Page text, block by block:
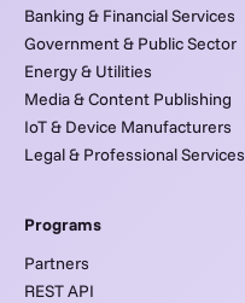
Banking & Financial Services
Government & Public Sector
Energy & Utilities
Media & Content Publishing
IoT & Device Manufacturers
Legal & Professional Services
Programs
Partners
REST API